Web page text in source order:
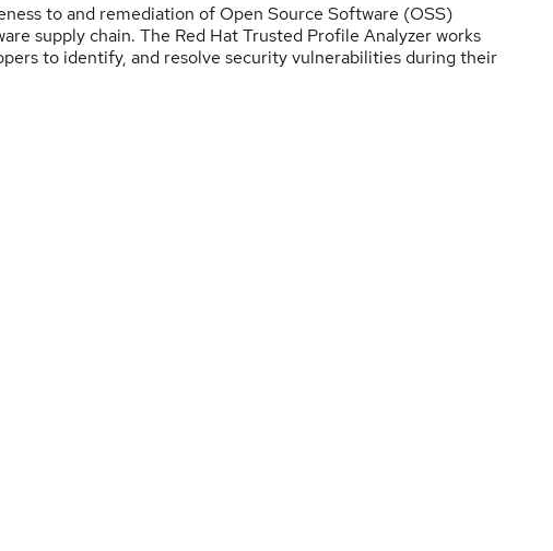
to and remediation of Open Source Software (OSS)
supply chain. The Red Hat Trusted Profile Analyzer works
to identify, and resolve security vulnerabilities during their